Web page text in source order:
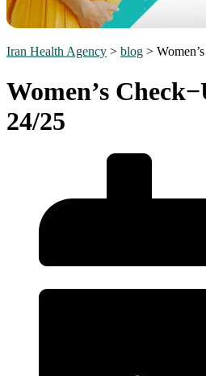
Iran Health Agency > blog >
Women’s
24/25